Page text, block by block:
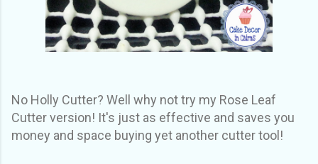
No Holly Cutter? Well why not try my Rose Leaf
Cutter version! It's just as effective and saves you
money and space buying yet another cutter tool!